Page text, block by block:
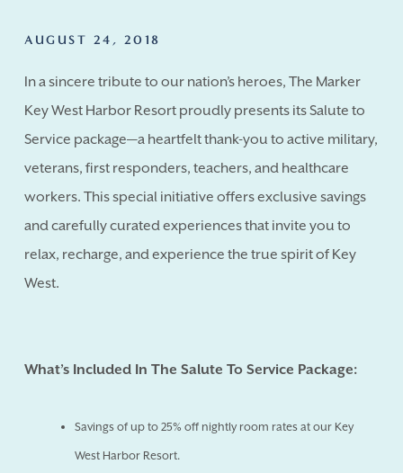
AUGUST 24, 2018
In a sincere tribute to our nation’s heroes, The Marker
Key West Harbor Resort proudly presents its Salute to
Service package—a heartfelt thank-you to active military,
veterans, first responders, teachers, and healthcare
workers. This special initiative offers exclusive savings
and carefully curated experiences that invite you to
relax, recharge, and experience the true spirit of Key
West.
What’s Included In The Salute To Service Package:
Savings of up to 25% off nightly room rates at our Key
West Harbor Resort.